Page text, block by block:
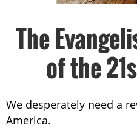
The
of the
We desperately need a
America.